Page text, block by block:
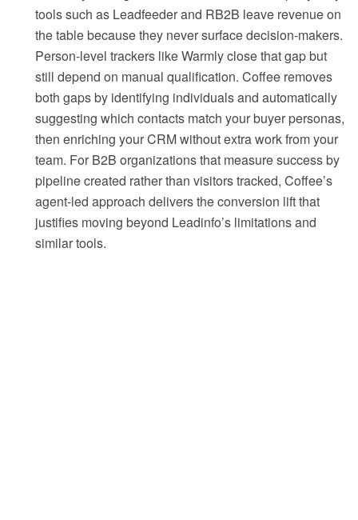
tools such as Leadfeeder and RB2B leave revenue on
the table because they never surface decision-makers.
Person-level trackers like Warmly close that gap but
still depend on manual qualification. Coffee removes
both gaps by identifying individuals and automatically
suggesting which contacts match your buyer personas,
then enriching your CRM without extra work from your
team. For B2B organizations that measure success by
pipeline created rather than visitors tracked, Coffee’s
agent-led approach delivers the conversion lift that
justifies moving beyond Leadinfo’s limitations and
similar tools.